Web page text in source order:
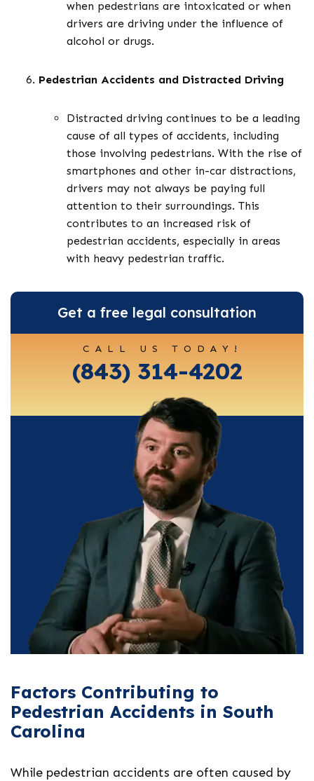
when pedestrians are intoxicated or when
drivers are driving under the influence of
alcohol or drugs.
Pedestrian Accidents and Distracted Driving
Distracted driving continues to be a leading
cause of all types of accidents, including
those involving pedestrians. With the rise of
smartphones and other in-car distractions,
drivers may not always be paying full
attention to their surroundings. This
contributes to an increased risk of
pedestrian accidents, especially in areas
with heavy pedestrian traffic.
Get a free legal consultation
CALL US TODAY!
(843) 314-4202
Factors Contributing to
Pedestrian Accidents in South
Carolina
While pedestrian accidents are often caused by